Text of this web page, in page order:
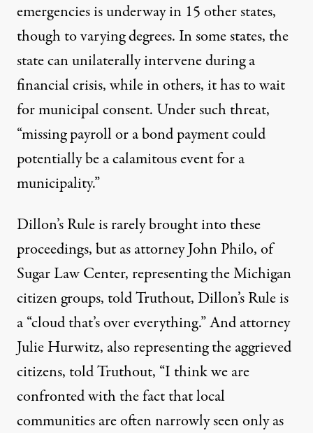
emergencies is underway in 15 other states,
though to varying degrees. In some states, the
state can unilaterally intervene during a
financial crisis, while in others, it has to wait
for municipal consent. Under such threat,
“missing payroll or a bond payment could
potentially be a calamitous event for a
municipality.”
Dillon’s Rule is rarely brought into these
proceedings, but as attorney John Philo, of
Sugar Law Center, representing the Michigan
citizen groups, told Truthout, Dillon’s Rule is
a “cloud that’s over everything.” And attorney
Julie Hurwitz, also representing the aggrieved
citizens, told Truthout, “I think we are
confronted with the fact that local
communities are often narrowly seen only as